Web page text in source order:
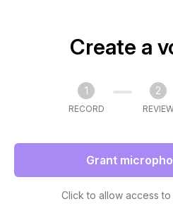
Create a
1
RECORD
2
Grant
Click to allow access